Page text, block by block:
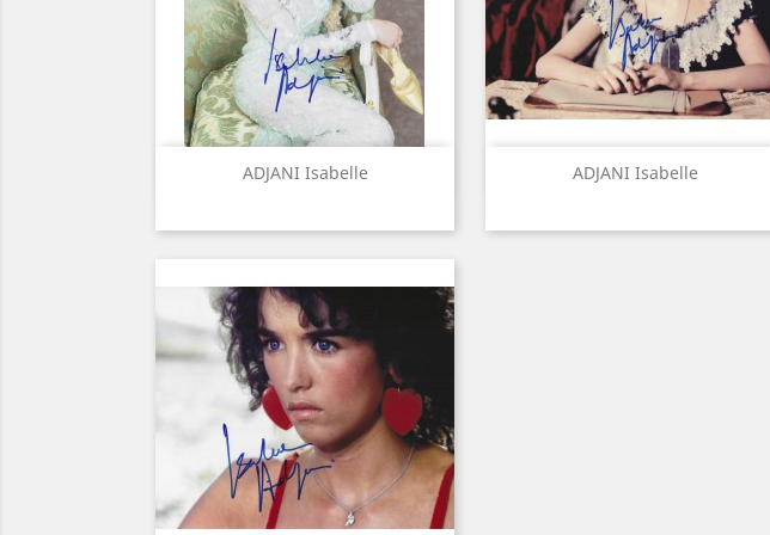
ADJANI Isabelle
Quick view ADJANI Isabelle
Quick view